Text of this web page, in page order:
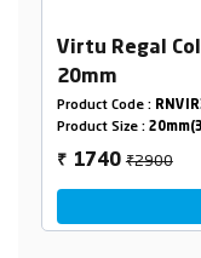
Virtu Regal
20mm
Product Code :
Product Size :
₹ 1740₹2900